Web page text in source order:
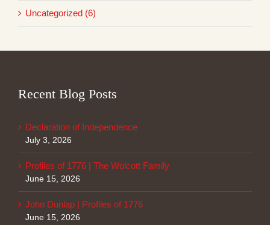
Uncategorized (6)
Recent Blog Posts
Declaration of Independence
July 3, 2026
Profiles of 1776 | The Wolcott Family
June 15, 2026
John Dunlap | Profiles of 1776
June 15, 2026